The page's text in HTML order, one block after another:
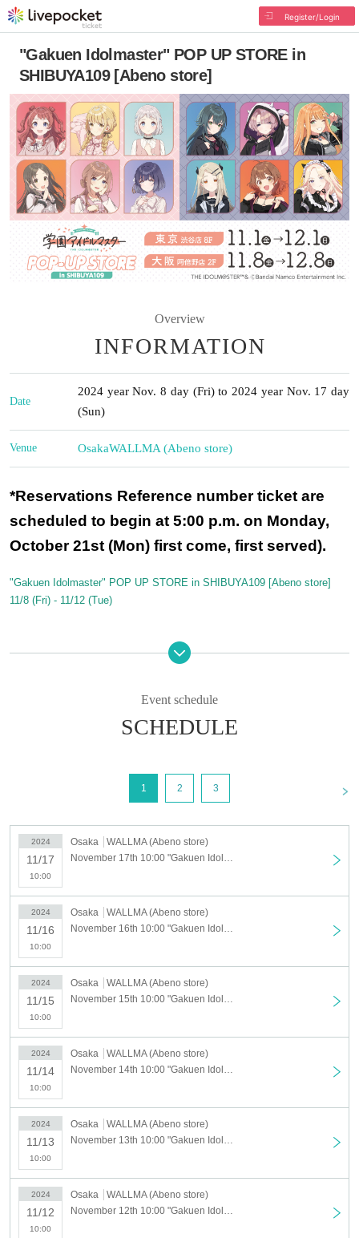
Register/Login
"Gakuen Idolmaster" POP UP STORE in
SHIBUYA109 [Abeno store]
Overview
INFORMATION
Date
2024 year Nov. 8 day (Fri) to 2024 year Nov. 17 day
(Sun)
Venue OsakaWALLMA (Abeno store)
*Reservations Reference number ticket are
scheduled to begin at 5:00 p.m. on Monday,
October 21st (Mon) first come, first served).
"Gakuen Idolmaster" POP UP STORE in SHIBUYA109 [Abeno store]
11/8 (Fri) - 11/12 (Tue)
To avoid congestion and minimize Row formation due to customer conce
For five days from November 8th (Friday) to November 12th (Tue
・Free admission is planned from Wednesday, November 13th onwards,
however, depending on the level of congestion, we may have to switch to
for your understanding.
・Valid only on the date written on the ticket. We are unable to change th
e schedule or reserve items due to customer convenience.
・ 1 sheet ticket is required per person.
・Tickets cannot be reissued under any circumstances.
・The advance reservation application does not guarantee the
purchase of the product for sale.
This Day depending on the circumstances, your out-of-stock is issu
ed (birthdate) Please note that there might be to.
・ Some products have purchase restrictions. The quantity of purchase li
mit varies depending on the product.
In addition, the quantity of purchase restrictions may be Change
・Purchase for resale purposes is prohibited.
【way to participate】
For customers who wish to enter, we will accept advance reservation app
lications (first-come-first-served basis) for those who wish to enter at the
ticket sales service "LivePocket-Ticket-".
＜ Booking application fee ＞Free of charge
<Reservation application period> Monday, October 21, 2024, 17:00~
・Tickets are completely non-transferable.
・ Please use your Given name (full name) when applying to verify y
Event schedule
SCHEDULE
1 2 3
2024
11/17
10:00
Osaka
WALLMA (Abeno store)
2024
11/16
10:00
Osaka
WALLMA (Abeno store)
2024
11/15
10:00
Osaka
WALLMA (Abeno store)
2024
11/14
10:00
Osaka
WALLMA (Abeno store)
2024
11/13
10:00
Osaka
WALLMA (Abeno store)
2024
11/12
10:00
Osaka
WALLMA (Abeno store)